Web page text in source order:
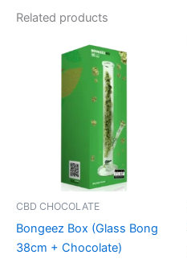
Related products
CBD CHOCOLATE
Bongeez Box (Glass Bong
38cm + Chocolate)